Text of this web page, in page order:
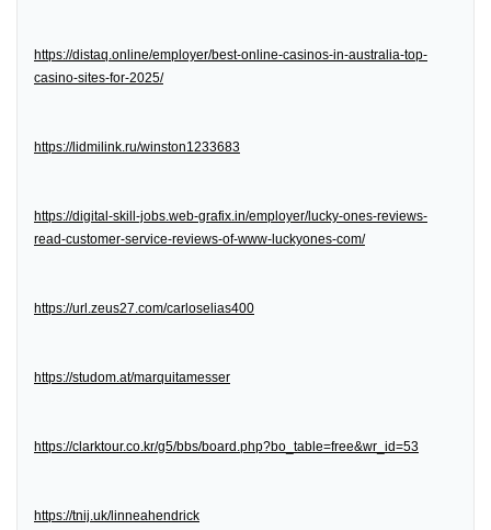
https://distaq.online/employer/best-online-casinos-in-australia-top-
casino-sites-for-2025/
https://lidmilink.ru/winston1233683
https://digital-skill-jobs.web-grafix.in/employer/lucky-ones-reviews-
read-customer-service-reviews-of-www-luckyones-com/
https://url.zeus27.com/carloselias400
https://studom.at/marquitamesser
https://clarktour.co.kr/g5/bbs/board.php?bo_table=free&wr_id=53
https://tnij.uk/linneahendrick